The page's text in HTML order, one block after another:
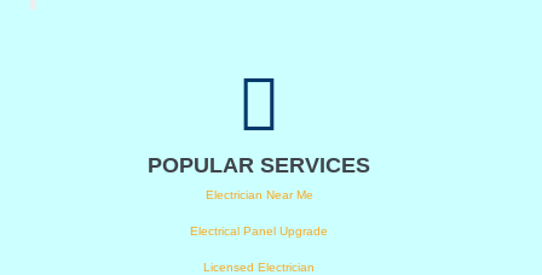
POPULAR SERVICES
Electrician Near Me
Electrical Panel Upgrade
Licensed Electrician